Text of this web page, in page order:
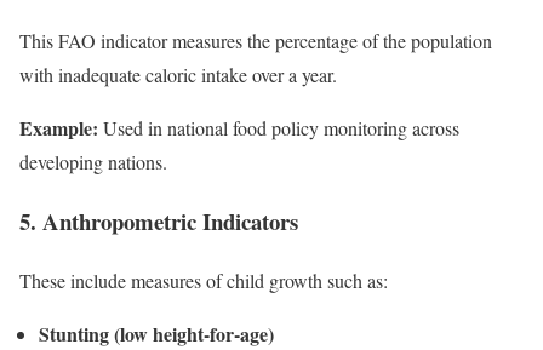
This FAO indicator measures the percentage of the population
with inadequate caloric intake over a year.
Example: Used in national food policy monitoring across
developing nations.
5. Anthropometric Indicators
These include measures of child growth such as:
Stunting (low height-for-age)